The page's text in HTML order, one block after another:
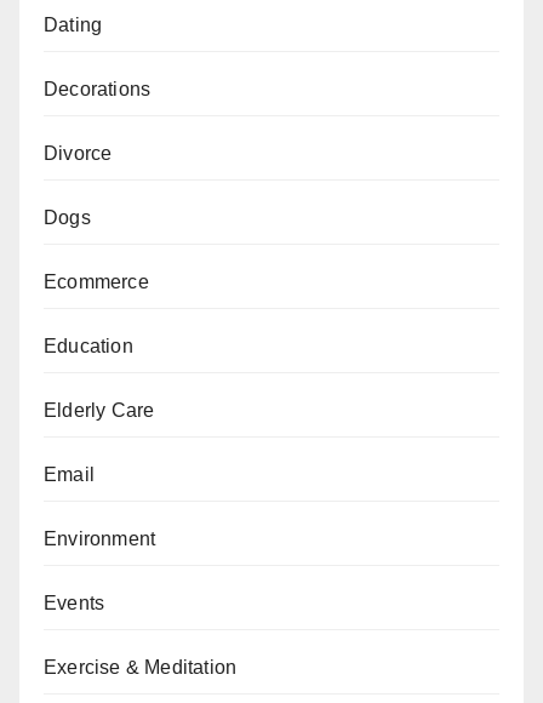
Dating
Decorations
Divorce
Dogs
Ecommerce
Education
Elderly Care
Email
Environment
Events
Exercise & Meditation